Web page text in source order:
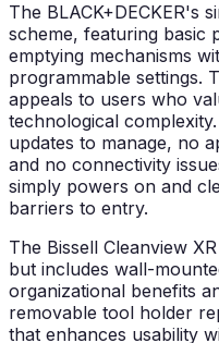
The BLACK+DECKER's
scheme, featuring basic
emptying mechanisms
programmable settings.
appeals to users who
technological
updates to manage, no
and no connectivity
simply powers on and
barriers to entry.
The Bissell Cleanview
but includes wall-
organizational benefits
removable tool holder
that enhances usability